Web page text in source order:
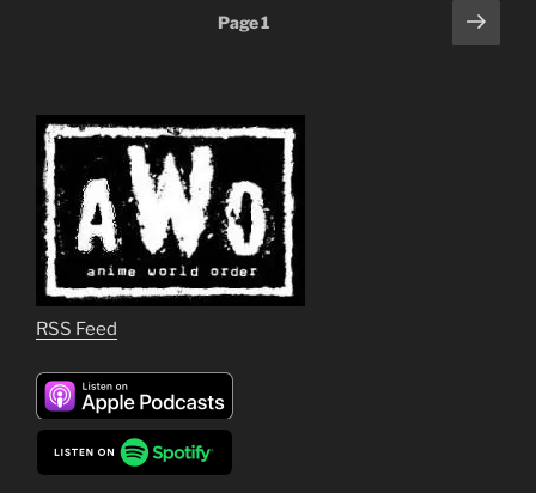
Page1
Next
page
RSS Feed